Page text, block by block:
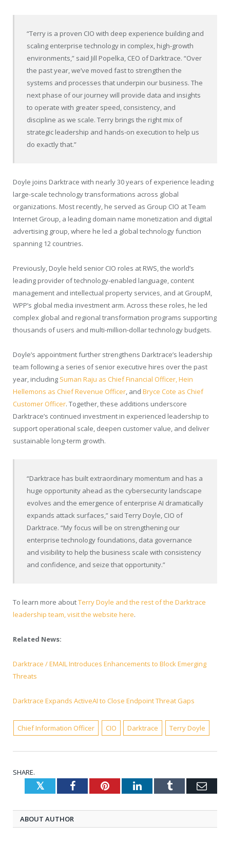
“Terry is a proven CIO with deep experience building and
scaling enterprise technology in complex, high-growth
environments,” said Jill Popelka, CEO of Darktrace. “Over
the past year, we’ve moved fast to strengthen the
systems and processes that underpin our business. The
next phase of our journey will provide data and insights
to operate with greater speed, consistency, and
discipline as we scale. Terry brings the right mix of
strategic leadership and hands-on execution to help us
do exactly that.”
Doyle joins Darktrace with nearly 30 years of experience leading
large-scale technology transformations across global
organizations. Most recently, he served as Group CIO at Team
Internet Group, a leading domain name monetization and digital
advertising group, where he led a global technology function
spanning 12 countries.
Previously, Doyle held senior CIO roles at RWS, the world’s
leading provider of technology-enabled language, content
management and intellectual property services, and at GroupM,
WPP’s global media investment arm. Across these roles, he led
complex global and regional transformation programs supporting
thousands of users and multi-million-dollar technology budgets.
Doyle’s appointment further strengthens Darktrace’s leadership
team following a series of senior executive hires over the past
year, including Suman Raju as Chief Financial Officer, Hein
Hellemons as Chief Revenue Officer, and Bryce Cote as Chief
Customer Officer. Together, these additions underscore
Darktrace’s continued investment in experienced leadership to
support operational scale, deepen customer value, and deliver
sustainable long-term growth.
“Darktrace has built extraordinary momentum and has a
huge opportunity ahead as the cybersecurity landscape
evolves and the emergence of enterprise AI dramatically
expands attack surfaces,” said Terry Doyle, CIO of
Darktrace. “My focus will be on strengthening our
enterprise technology foundations, data governance
and visibility to help the business scale with consistency
and confidence, and seize that opportunity.”
To learn more aboutTerry Doyle and the rest of the Darktrace
leadership team, visit the website here.
Related News:
Darktrace / EMAIL Introduces Enhancements to Block Emerging
Threats
Darktrace Expands ActiveAI to Close Endpoint Threat Gaps
Chief Information Officer CIO Darktrace Terry Doyle
SHARE.
TwitterFacebookPinterestLinkedInTumblr
ABOUT AUTHOR